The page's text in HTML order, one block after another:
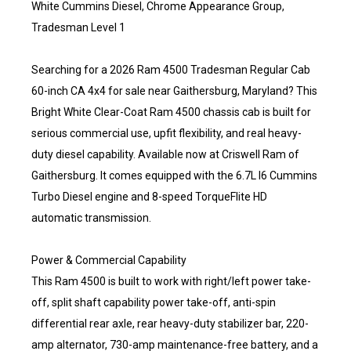
White Cummins Diesel, Chrome Appearance Group,
Tradesman Level 1
Searching for a 2026 Ram 4500 Tradesman Regular Cab
60-inch CA 4x4 for sale near Gaithersburg, Maryland? This
Bright White Clear-Coat Ram 4500 chassis cab is built for
serious commercial use, upfit flexibility, and real heavy-
duty diesel capability. Available now at Criswell Ram of
Gaithersburg. It comes equipped with the 6.7L I6 Cummins
Turbo Diesel engine and 8-speed TorqueFlite HD
automatic transmission.
Power & Commercial Capability
This Ram 4500 is built to work with right/left power take-
off, split shaft capability power take-off, anti-spin
differential rear axle, rear heavy-duty stabilizer bar, 220-
amp alternator, 730-amp maintenance-free battery, and a